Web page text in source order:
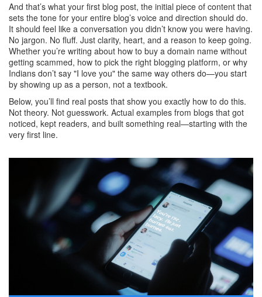
And that’s what your first blog post, the initial piece of content that
sets the tone for your entire blog’s voice and direction should do.
It should feel like a conversation you didn’t know you were having.
No jargon. No fluff. Just clarity, heart, and a reason to keep going.
Whether you’re writing about how to buy a domain name without
getting scammed, how to pick the right blogging platform, or why
Indians don’t say "I love you" the same way others do—you start
by showing up as a person, not a textbook.
Below, you’ll find real posts that show you exactly how to do this.
Not theory. Not guesswork. Actual examples from blogs that got
noticed, kept readers, and built something real—starting with the
very first line.